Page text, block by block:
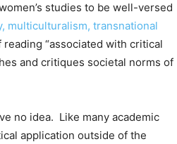
studies to be well-versed
multiculturalism, transnational
“associated with critical
and critiques societal norms of
no idea. Like many academic
application outside of the